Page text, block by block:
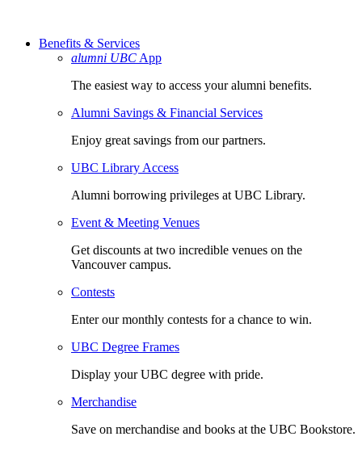
Benefits & Services
alumni UBC App
The easiest way to access your alumni benefits.
Alumni Savings & Financial Services
Enjoy great savings from our partners.
UBC Library Access
Alumni borrowing privileges at UBC Library.
Event & Meeting Venues
Get discounts at two incredible venues on the
Vancouver campus.
Contests
Enter our monthly contests for a chance to win.
UBC Degree Frames
Display your UBC degree with pride.
Merchandise
Save on merchandise and books at the UBC Bookstore.